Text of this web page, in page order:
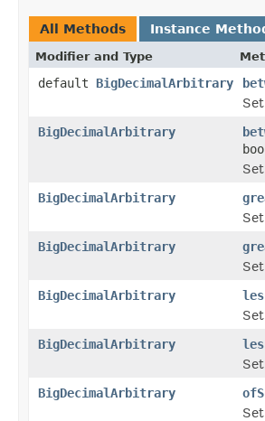
All Methods Instance
Modifier and Type
default BigDecimalArbitrary
BigDecimalArbitrary
BigDecimalArbitrary
BigDecimalArbitrary
BigDecimalArbitrary
BigDecimalArbitrary
BigDecimalArbitrary